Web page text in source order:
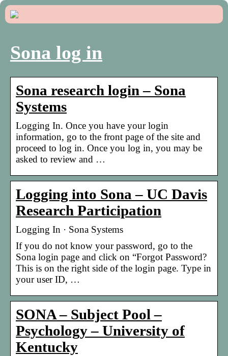
Sona log in
Sona research login – Sona
Systems
Logging In. Once you have your login
information, go to the front page of the site and
proceed to log in. Once you log in, you may be
asked to review and …
Logging into Sona – UC Davis
Research Participation
Logging In · Sona Systems
If you do not know your password, go to the
Sona login page and click on “Forgot Password?
This is on the right side of the login page. Type in
your user ID, …
SONA – Subject Pool –
Psychology – University of
Kentucky